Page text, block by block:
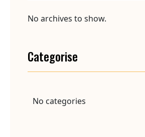
No archives to show.
Categorise
No categories